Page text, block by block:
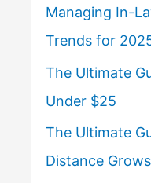
Managing In-
Trends for
The Ultimate
Under $25
The Ultimate
Distance Grows